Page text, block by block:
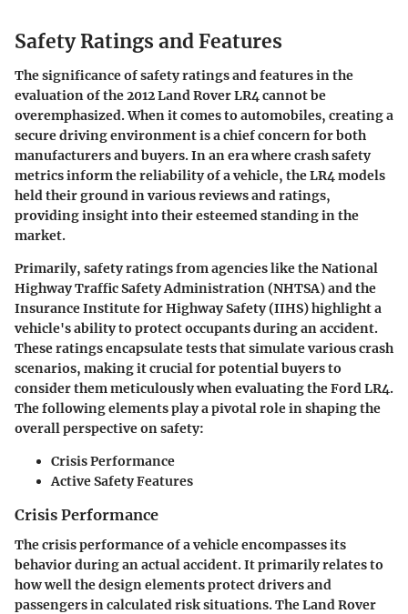
Safety Ratings and Features
The significance of safety ratings and features in the
evaluation of the 2012 Land Rover LR4 cannot be
overemphasized. When it comes to automobiles, creating a
secure driving environment is a chief concern for both
manufacturers and buyers. In an era where crash safety
metrics inform the reliability of a vehicle, the LR4 models
held their ground in various reviews and ratings,
providing insight into their esteemed standing in the
market.
Primarily, safety ratings from agencies like the National
Highway Traffic Safety Administration (NHTSA) and the
Insurance Institute for Highway Safety (IIHS) highlight a
vehicle's ability to protect occupants during an accident.
These ratings encapsulate tests that simulate various crash
scenarios, making it crucial for potential buyers to
consider them meticulously when evaluating the Ford LR4.
The following elements play a pivotal role in shaping the
overall perspective on safety:
Crisis Performance
Active Safety Features
Crisis Performance
The crisis performance of a vehicle encompasses its
behavior during an actual accident. It primarily relates to
how well the design elements protect drivers and
passengers in calculated risk situations. The Land Rover